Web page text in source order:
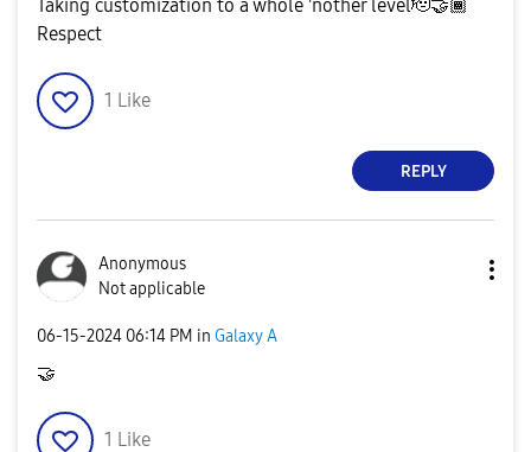
Taking customization to a whole 'nother level🫡🤝🏾
Respect
1 Like
REPLY
Anonymous
Not applicable
‎06-15-2024 06:14 PM in Galaxy A
🤝
1 Like